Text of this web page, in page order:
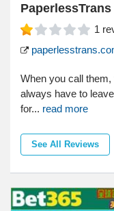
PaperlessTrans
1
When you call
always have to
for... read more
See All Reviews